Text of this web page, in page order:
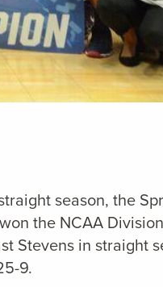
season, the
the NCAA
Stevens in straight
9.